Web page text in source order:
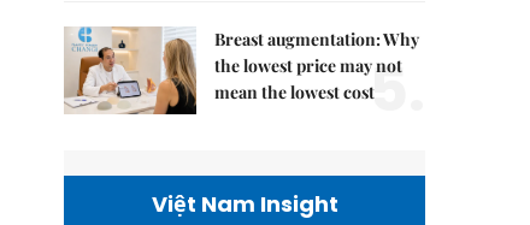
Breast augmentation: Why
the lowest price may not
mean the lowest cost5.
Việt Nam Insight